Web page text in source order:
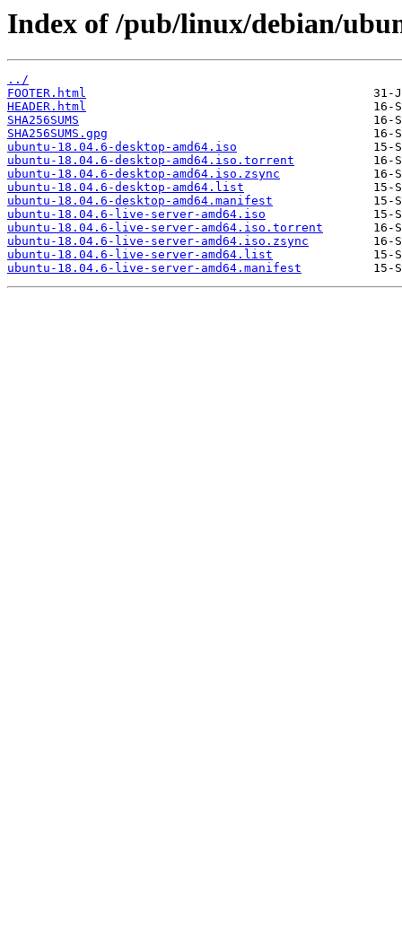
Index of /pub/linux/debian/
../
FOOTER.html
HEADER.html
SHA256SUMS
SHA256SUMS.gpg
ubuntu-18.04.6-desktop-amd64.iso
ubuntu-18.04.6-desktop-amd64.iso.torrent
ubuntu-18.04.6-desktop-amd64.iso.zsync
ubuntu-18.04.6-desktop-amd64.list
ubuntu-18.04.6-desktop-amd64.manifest
ubuntu-18.04.6-live-server-amd64.iso
ubuntu-18.04.6-live-server-amd64.iso.torrent
ubuntu-18.04.6-live-server-amd64.iso.zsync
ubuntu-18.04.6-live-server-amd64.list
ubuntu-18.04.6-live-server-amd64.manifest